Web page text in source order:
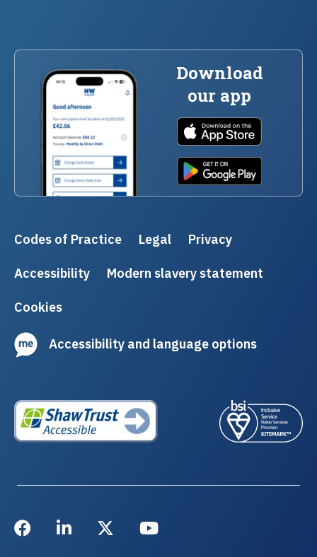
Codes of Practice Legal
Privacy
Accessibility
Modern slavery statement
Cookies
Accessibility and language options
Download
our app